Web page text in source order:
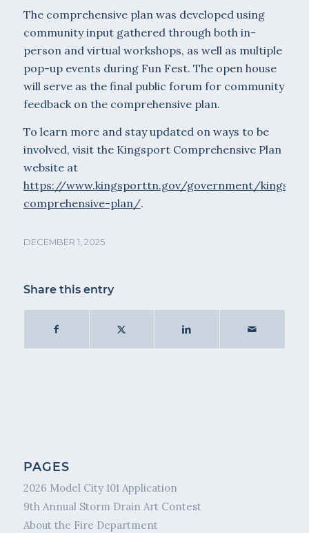
The comprehensive plan was developed using
community input gathered through both in-
person and virtual workshops, as well as multiple
pop-up events during Fun Fest. The open house
will serve as the final public forum for community
feedback on the comprehensive plan.
To learn more and stay updated on ways to be
involved, visit the Kingsport Comprehensive Plan
website at
https://www.kingsporttn.gov/government/
comprehensive-plan/.
DECEMBER 1, 2025
Share this entry
PAGES
2026 Model City 101 Application
9th Annual Storm Drain Art Contest
About the Fire Department